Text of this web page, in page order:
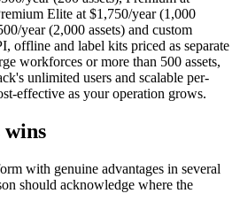
Elite at $1,750/year (1,000
year (2,000 assets) and custom
offline and label kits priced as separate
workforces or more than 500 assets,
unlimited users and scalable per-
effective as your operation grows.
wins
with genuine advantages in several
should acknowledge where the